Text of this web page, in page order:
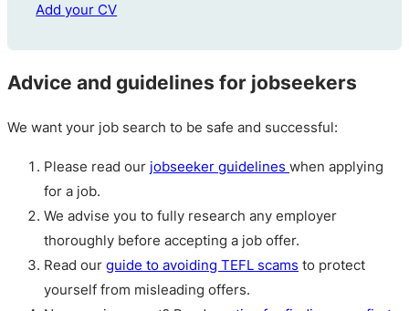
Add your CV
Advice and guidelines for jobseekers
We want your job search to be safe and successful:
Please read our jobseeker guidelines when applying
for a job.
We advise you to fully research any employer
thoroughly before accepting a job offer.
Read our guide to avoiding TEFL scams to protect
yourself from misleading offers.